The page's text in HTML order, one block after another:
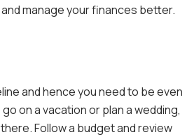
manage your finances better.
and hence you need to be even
on a vacation or plan a wedding,
Follow a budget and review